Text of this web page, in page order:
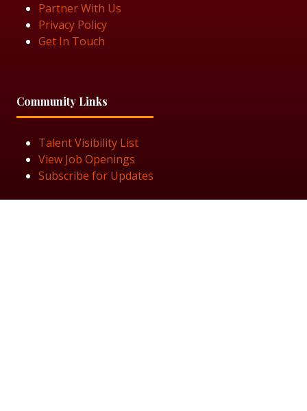
Partner With Us
Privacy Policy
Get In Touch
Community Links
Talent Visibility List
View Job Openings
Subscribe for Updates